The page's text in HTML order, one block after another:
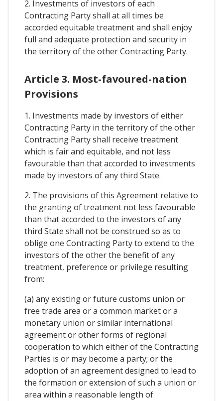
2. Investments of investors of each
Contracting Party shall at all times be
accorded equitable treatment and shall enjoy
full and adequate protection and security in
the territory of the other Contracting Party.
Article 3. Most-favoured-nation
Provisions
1. Investments made by investors of either
Contracting Party in the territory of the other
Contracting Party shall receive treatment
which is fair and equitable, and not less
favourable than that accorded to investments
made by investors of any third State.
2. The provisions of this Agreement relative to
the granting of treatment not less favourable
than that accorded to the investors of any
third State shall not be construed so as to
oblige one Contracting Party to extend to the
investors of the other the benefit of any
treatment, preference or privilege resulting
from:
(a) any existing or future customs union or
free trade area or a common market or a
monetary union or similar international
agreement or other forms of regional
cooperation to which either of the Contracting
Parties is or may become a party; or the
adoption of an agreement designed to lead to
the formation or extension of such a union or
area within a reasonable length of